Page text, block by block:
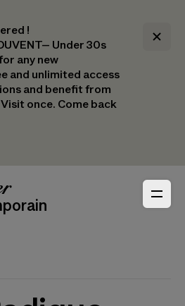
!
Under 30s
any new
and unlimited access
and benefit from
once. Come back
Fondation Cartier